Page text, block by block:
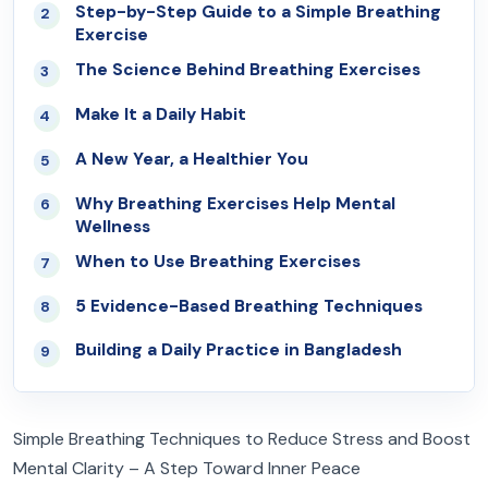
02
Step-by-Step Guide to a Simple Breathing
Exercise
03 The Science Behind Breathing Exercises
04 Make It a Daily Habit
05 A New Year, a Healthier You
06
Why Breathing Exercises Help Mental
Wellness
07 When to Use Breathing Exercises
08 5 Evidence-Based Breathing Techniques
09 Building a Daily Practice in Bangladesh
Simple Breathing Techniques to Reduce Stress and Boost
Mental Clarity – A Step Toward Inner Peace